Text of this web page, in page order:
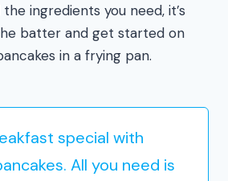
ingredients you need, it’s
batter and get started on
in a frying pan.
special with
All you need is